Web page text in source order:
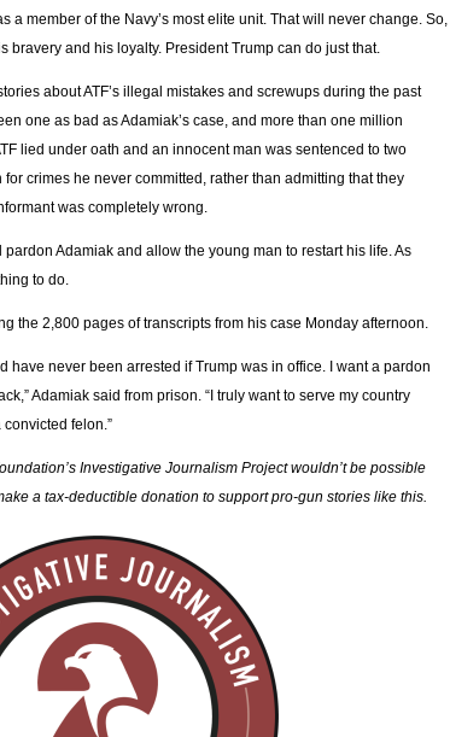
a member of the Navy’s most elite unit. That will never change. So,
bravery and his loyalty. President Trump can do just that.
about ATF’s illegal mistakes and screwups during the past
one as bad as Adamiak’s case, and more than one million
lied under oath and an innocent man was sentenced to two
crimes he never committed, rather than admitting that they
was completely wrong.
pardon Adamiak and allow the young man to restart his life. As
to do.
the 2,800 pages of transcripts from his case Monday afternoon.
have never been arrested if Trump was in office. I want a pardon
Adamiak said from prison. “I truly want to serve my country
convicted felon.”
Investigative Journalism Project wouldn’t be possible
a tax-deductible donation to support pro-gun stories like this.